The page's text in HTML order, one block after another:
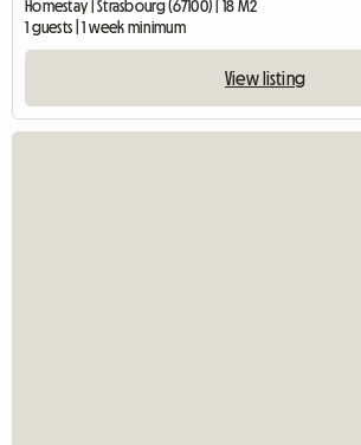
Homestay | Strasbourg (67100) | 18 M2
1 guests | 1 week minimum
View listing